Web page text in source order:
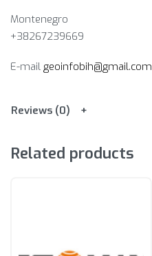
Montenegro
+38267239669
E-mail geoinfobih@gmail.com
Reviews (0)
Related products